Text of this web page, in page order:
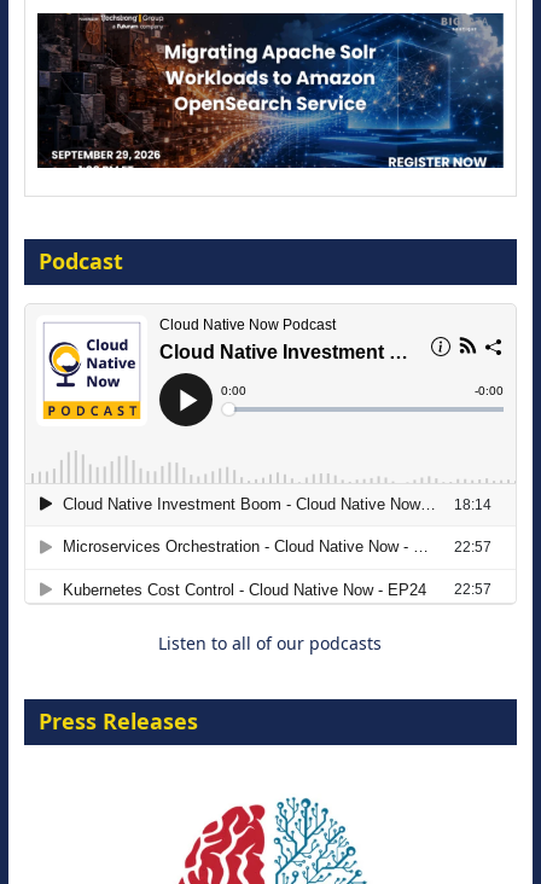
16 September 2026
The Strategic Imperative: Embracing
Agentic B2B Selling
Podcast
Listen to all of our podcasts
Press Releases